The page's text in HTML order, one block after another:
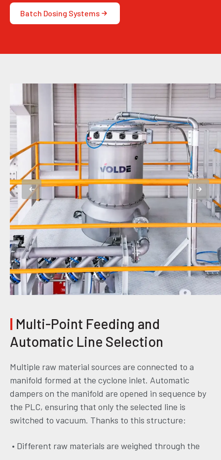
Batch Dosing Systems
| Multi-Point Feeding and
Automatic Line Selection
Multiple raw material sources are connected to a
manifold formed at the cyclone inlet. Automatic
dampers on the manifold are opened in sequence by
the PLC, ensuring that only the selected line is
switched to vacuum. Thanks to this structure:
• Different raw materials are weighed through the